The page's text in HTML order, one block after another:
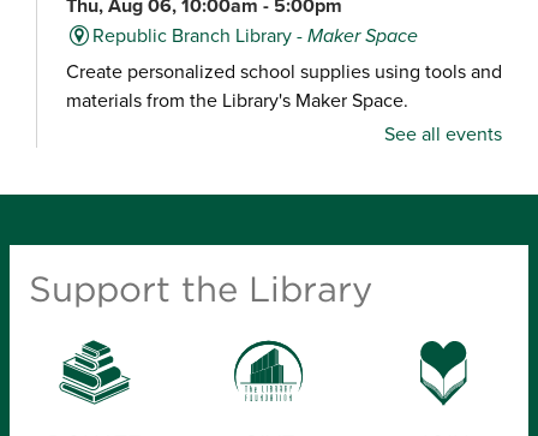
Thu, Aug 06, 10:00am - 5:00pm
Republic Branch Library -Maker Space
Create personalized school supplies using tools and
materials from the Library's Maker Space.
ages 12-18
(25)
relaxing craft experience and learn how to make
coiled baskets with yarn and cord. Materials will be
See all events
Support the Library